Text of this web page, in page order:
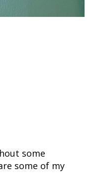
some
some of my